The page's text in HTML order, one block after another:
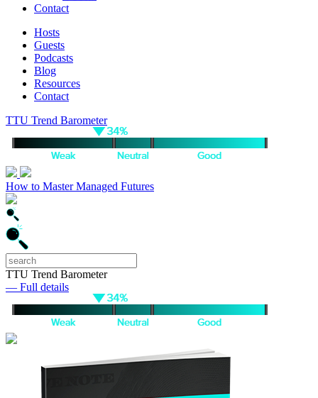
Contact
Hosts
Guests
Podcasts
Blog
Resources
Contact
TTU Trend Barometer
How to Master Managed Futures
TTU Trend Barometer
— Full details